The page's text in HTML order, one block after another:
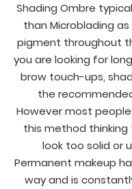
Shading Ombre
than Microblading
pigment throughout
you are looking for
brow touch-ups,
the
However most
this method
look too solid or
Permanent makeup
way and is